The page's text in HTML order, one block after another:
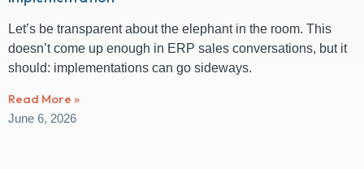
Let’s be transparent about the elephant in the room. This
doesn’t come up enough in ERP sales conversations, but it
should: implementations can go sideways.
Read More »
June 6, 2026